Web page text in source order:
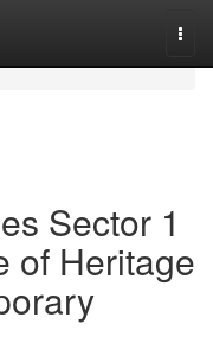
Sector 1
of Heritage